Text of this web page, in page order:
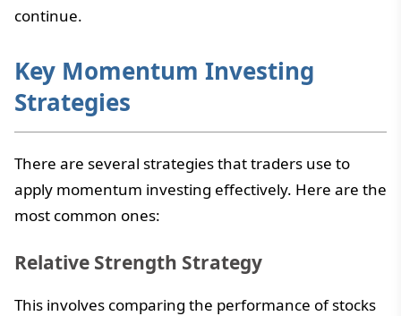
continue.
Key Momentum Investing
Strategies
There are several strategies that traders use to
apply momentum investing effectively. Here are the
most common ones:
Relative Strength Strategy
This involves comparing the performance of stocks